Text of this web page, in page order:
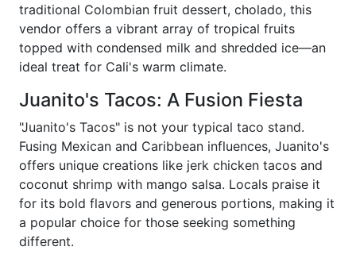
traditional Colombian fruit dessert, cholado, this
vendor offers a vibrant array of tropical fruits
topped with condensed milk and shredded ice—an
ideal treat for Cali's warm climate.
Juanito's Tacos: A Fusion Fiesta
"Juanito's Tacos" is not your typical taco stand.
Fusing Mexican and Caribbean influences, Juanito's
offers unique creations like jerk chicken tacos and
coconut shrimp with mango salsa. Locals praise it
for its bold flavors and generous portions, making it
a popular choice for those seeking something
different.